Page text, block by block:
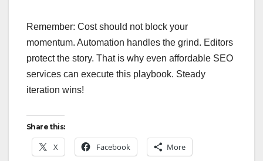
Remember: Cost should not block your
momentum. Automation handles the grind. Editors
protect the story. That is why even affordable SEO
services can execute this playbook. Steady
iteration wins!
Share this:
X Facebook More